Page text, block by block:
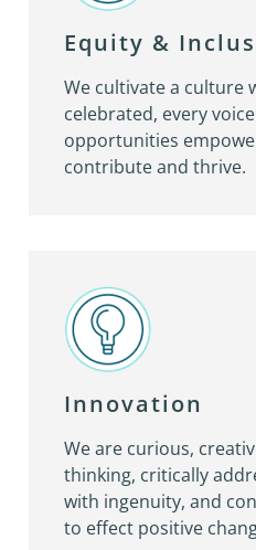
Equity &
We cultivate a culture
celebrated, every
opportunities
contribute and thrive.
Innovation
We are curious,
thinking, critically
with ingenuity, and
to effect positive